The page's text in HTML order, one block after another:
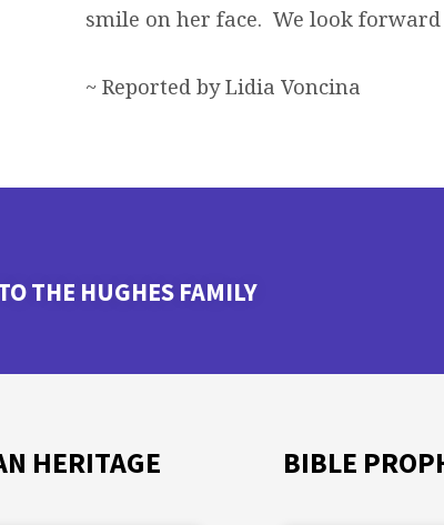
smile on her face. We look
~ Reported by Lidia Voncina
THE HUGHES FAMILY
HERITAGE BIBLE